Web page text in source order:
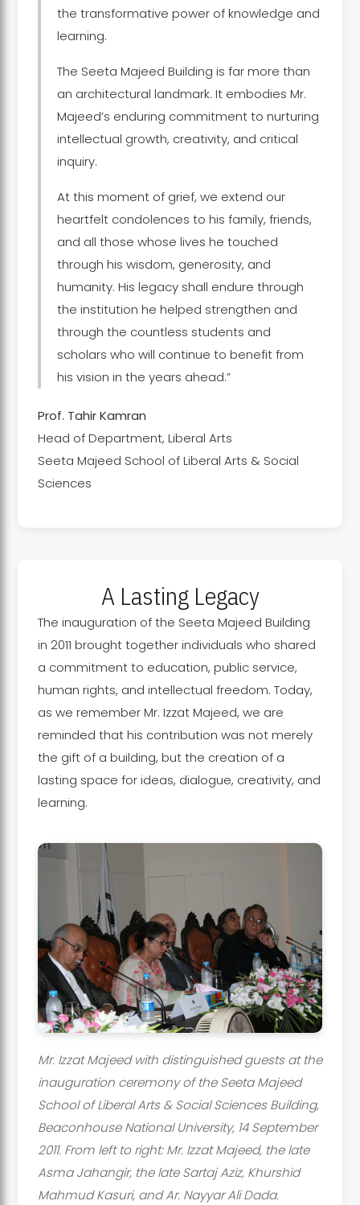
the transformative power of knowledge and
learning.
The Seeta Majeed Building is far more than
an architectural landmark. It embodies Mr.
Majeed’s enduring commitment to nurturing
intellectual growth, creativity, and critical
inquiry.
At this moment of grief, we extend our
heartfelt condolences to his family, friends,
and all those whose lives he touched
through his wisdom, generosity, and
humanity. His legacy shall endure through
the institution he helped strengthen and
through the countless students and
scholars who will continue to benefit from
his vision in the years ahead.”
Prof. Tahir Kamran
Head of Department, Liberal Arts
Seeta Majeed School of Liberal Arts & Social
Sciences
A Lasting Legacy
The inauguration of the Seeta Majeed Building
in 2011 brought together individuals who shared
a commitment to education, public service,
human rights, and intellectual freedom. Today,
as we remember Mr. Izzat Majeed, we are
reminded that his contribution was not merely
the gift of a building, but the creation of a
lasting space for ideas, dialogue, creativity, and
learning.
Mr. Izzat Majeed with distinguished guests at the
inauguration ceremony of the Seeta Majeed
School of Liberal Arts & Social Sciences Building,
Beaconhouse National University, 14 September
2011. From left to right: Mr. Izzat Majeed, the late
Asma Jahangir, the late Sartaj Aziz, Khurshid
Mahmud Kasuri, and Ar. Nayyar Ali Dada.